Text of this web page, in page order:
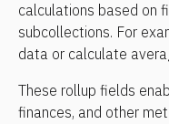
calculations based on
subcollections. For
data or calculate
These rollup fields
finances, and other